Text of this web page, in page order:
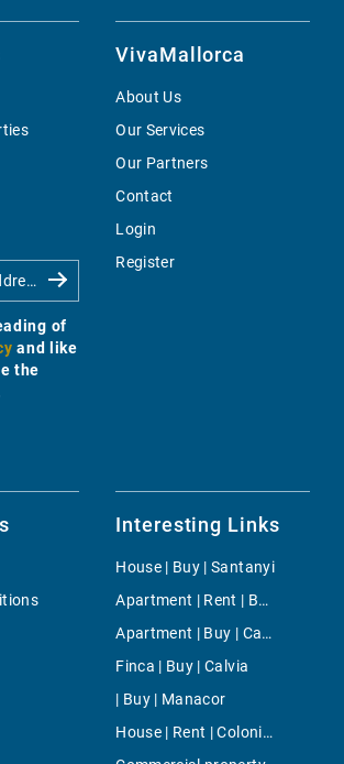
of
and like
the
VivaMallorca
About Us
Our Services
Our Partners
Contact
Login
Register
Interesting Links
House | Buy | Santanyi
Apartment | Rent | Bonanova & Son Armadans
Apartment | Buy | Canyamel
Finca | Buy | Calvia
| Buy | Manacor
House | Rent | Colonia Sant Pere